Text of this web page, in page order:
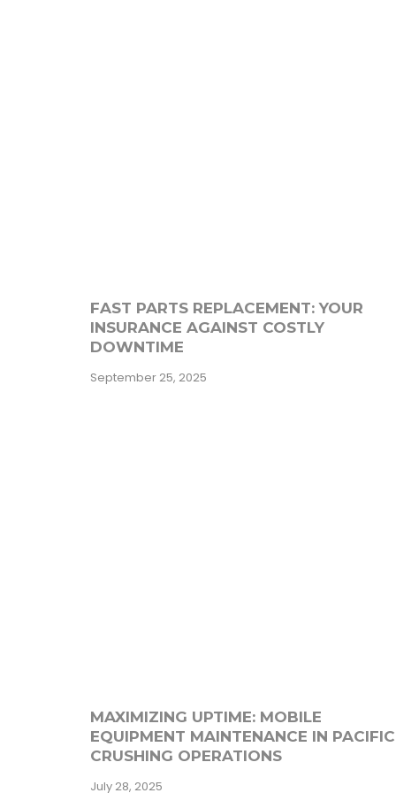
FAST PARTS REPLACEMENT: YOUR
INSURANCE AGAINST COSTLY
DOWNTIME
September 25, 2025
MAXIMIZING UPTIME: MOBILE
EQUIPMENT MAINTENANCE IN PACIFIC
CRUSHING OPERATIONS
July 28, 2025